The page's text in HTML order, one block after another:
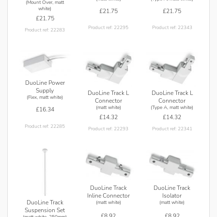
(Mount Over, matt
white)
£21.75
Product ref: 22283
£21.75
Product ref: 22295
£21.75
Product ref: 22343
DuoLine Power
Supply
(Flex, matt white)
£16.34
Product ref: 22285
DuoLine Track L
Connector
(matt white)
£14.32
Product ref: 22293
DuoLine Track L
Connector
(Type A, matt white)
£14.32
Product ref: 22341
DuoLine Track
Suspension Set
DuoLine Track
Inline Connector
(matt white)
DuoLine Track
Isolator
(matt white)